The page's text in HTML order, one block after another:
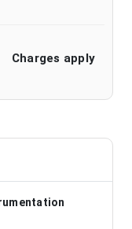
Charges apply